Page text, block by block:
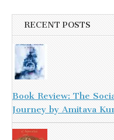
RECENT POSTS
Book Review: The
Journey by Amitava